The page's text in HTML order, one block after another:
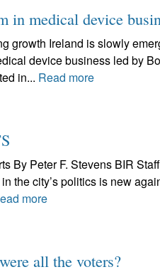
in medical device
growth Ireland is slowly
device business led by
in... Read more
By Peter F. Stevens BIR
the city’s politics is new
more
all the voters?